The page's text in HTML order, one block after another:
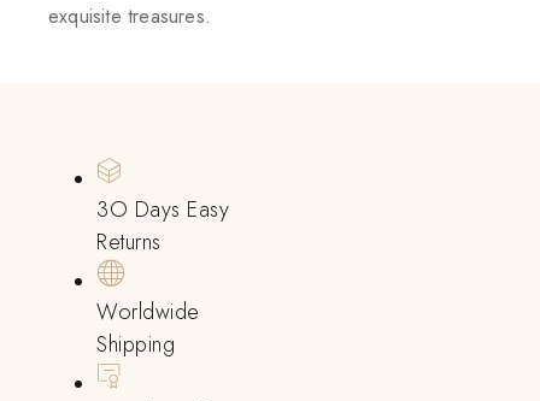
exquisite treasures.
3O Days Easy
Returns
Worldwide
Shipping